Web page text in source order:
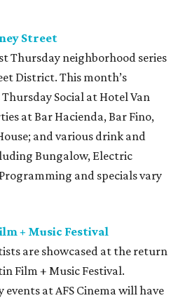
Street
Thursday neighborhood series
District. This month’s
Social at Hotel Van
at Bar Hacienda, Bar Fino,
and various drink and
Bungalow, Electric
and specials vary
+ Music Festival
are showcased at the return
Film + Music Festival.
at AFS Cinema will have